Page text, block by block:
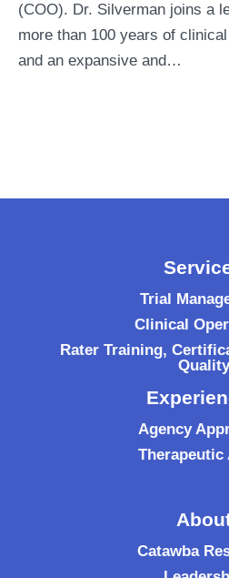
(COO). Dr. Silverman joins a
more than 100 years of
and an expansive and…
Trial
Clinical
Rater Training,
Quality
Agency
Therapeutic
Catawba